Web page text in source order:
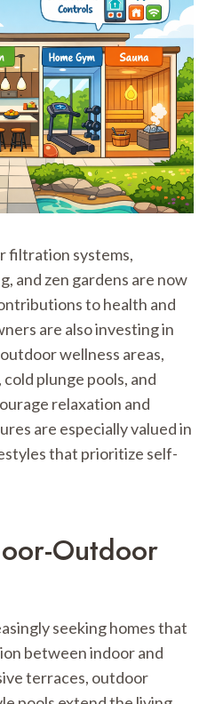
filtration systems,
and zen gardens are now
to health and
are also investing in
wellness areas,
plunge pools, and
relaxation and
are especially valued in
that prioritize self-
Outdoor
seeking homes that
between indoor and
terraces, outdoor